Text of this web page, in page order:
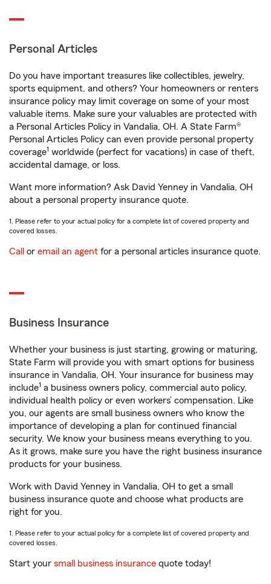
Personal Articles
Do you have important treasures like collectibles, jewelry,
sports equipment, and others? Your homeowners or renters
insurance policy may limit coverage on some of your most
valuable items. Make sure your valuables are protected with
a Personal Articles Policy in Vandalia, OH. A State Farm®
Personal Articles Policy can even provide personal property
coverage1 worldwide (perfect for vacations) in case of theft,
accidental damage, or loss.
Want more information? Ask David Yenney in Vandalia, OH
about a personal property insurance quote.
1. Please refer to your actual policy for a complete list of covered property and
covered losses.
Call or email an agent for a personal articles insurance quote.
Business Insurance
Whether your business is just starting, growing or maturing,
State Farm will provide you with smart options for business
insurance in Vandalia, OH. Your insurance for business may
include1 a business owners policy, commercial auto policy,
individual health policy or even workers’ compensation. Like
you, our agents are small business owners who know the
importance of developing a plan for continued financial
security. We know your business means everything to you.
As it grows, make sure you have the right business insurance
products for your business.
Work with David Yenney in Vandalia, OH to get a small
business insurance quote and choose what products are
right for you.
1. Please refer to your actual policy for a complete list of covered property and
covered losses.
Start your small business insurance quote today!